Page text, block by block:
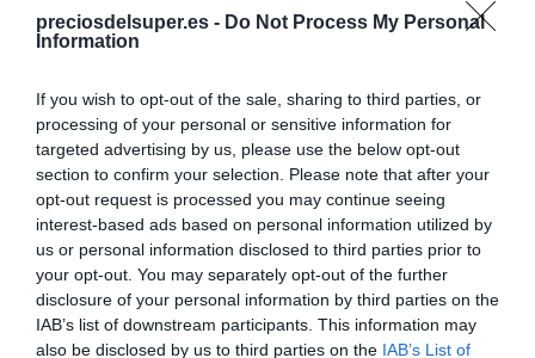
preciosdelsuper.es - Do Not Process My Personal
Information
If you wish to opt-out of the sale, sharing to third parties, or
processing of your personal or sensitive information for
targeted advertising by us, please use the below opt-out
section to confirm your selection. Please note that after your
opt-out request is processed you may continue seeing
interest-based ads based on personal information utilized by
us or personal information disclosed to third parties prior to
your opt-out. You may separately opt-out of the further
disclosure of your personal information by third parties on the
IAB’s list of downstream participants. This information may
also be disclosed by us to third parties on the IAB’s List of
Categoría
Bebidas
Subcategoría
Refrescos
Supermercado
CARREFOUR